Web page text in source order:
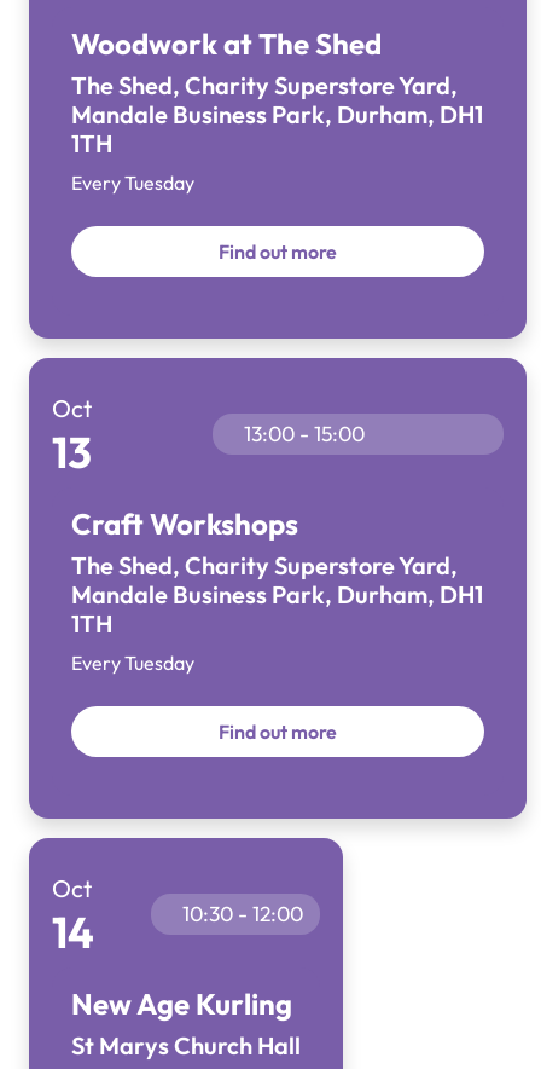
Woodwork at The Shed
The Shed, Charity Superstore Yard,
Mandale Business Park, Durham, DH1
1TH
Every Tuesday
Find out more
Oct
13 13:00 - 15:00
Craft Workshops
The Shed, Charity Superstore Yard,
Mandale Business Park, Durham, DH1
1TH
Every Tuesday
Find out more
Oct
14 10:30 - 12:00
New Age Kurling
St Marys Church Hall